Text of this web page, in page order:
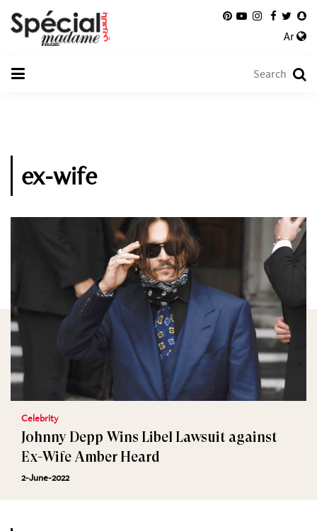
Ar
ex-wife
Celebrity
Johnny Depp Wins Libel Lawsuit against
Ex-Wife Amber Heard
2-June-2022